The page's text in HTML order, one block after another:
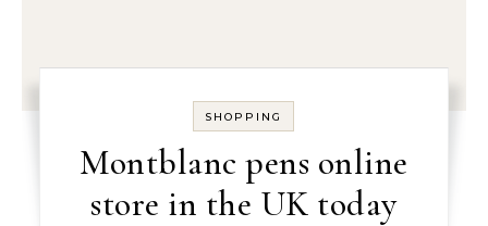
SHOPPING
Montblanc pens online
store in the UK today